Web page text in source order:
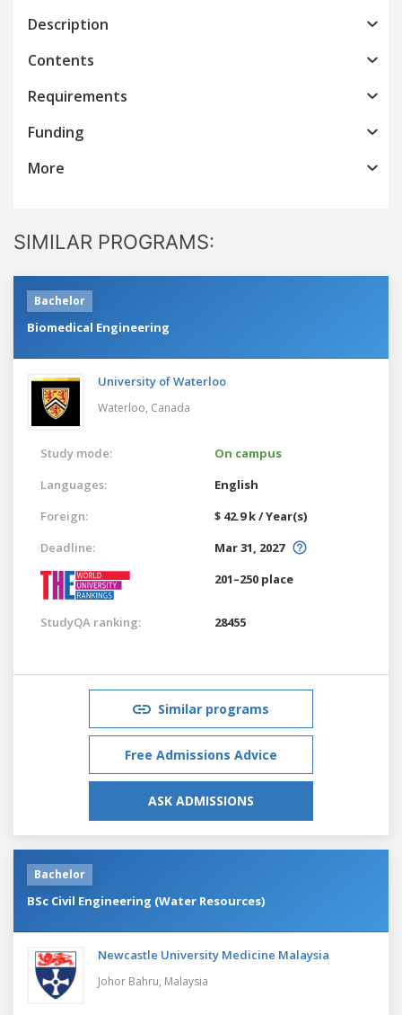
Description
Contents
Requirements
Funding
More
SIMILAR PROGRAMS:
Bachelor
Biomedical Engineering
University of Waterloo
Waterloo, Canada
Study mode:
On campus
Languages:
English
Foreign:
$ 42.9 k / Year(s)
Deadline:
Mar 31, 2027
201–250 place
StudyQA ranking: 28455
Similar programs
Free Admissions Advice
ASK ADMISSIONS
Bachelor
BSc Civil Engineering (Water Resources)
Newcastle University Medicine Malaysia
Johor Bahru, Malaysia